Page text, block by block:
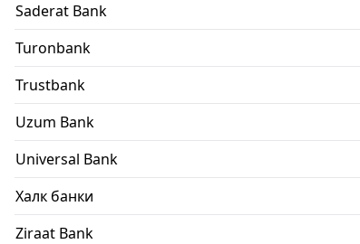
Saderat Bank
Turonbank
Trustbank
Uzum Bank
Universal Bank
Халк банки
Ziraat Bank